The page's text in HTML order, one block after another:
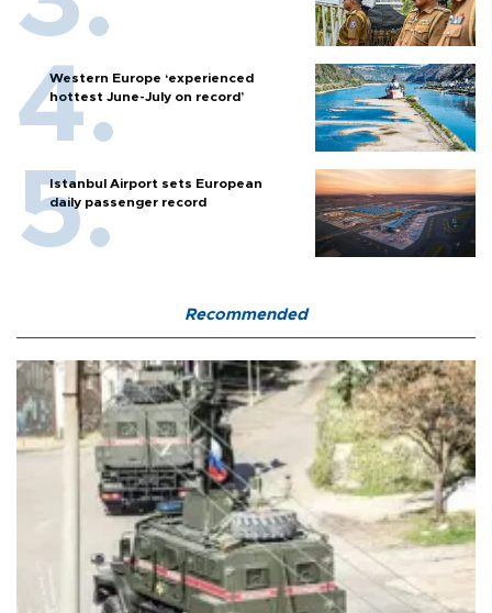
Western Europe ‘experienced
hottest June-July on record’
Istanbul Airport sets European
daily passenger record
Recommended